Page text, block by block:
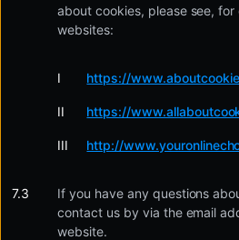
about cookies, please see,
websites:
https://
https://
http://
If you have any questions
contact us by via the email
website.